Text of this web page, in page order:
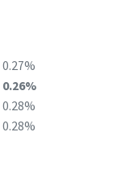
0.27%
0.26%
0.28%
0.28%